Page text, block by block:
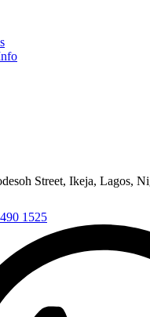
Street, Ikeja, Lagos,
1525